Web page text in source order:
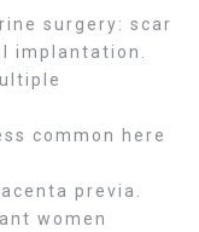
surgery: scar
implantation.
common here
previa.
women